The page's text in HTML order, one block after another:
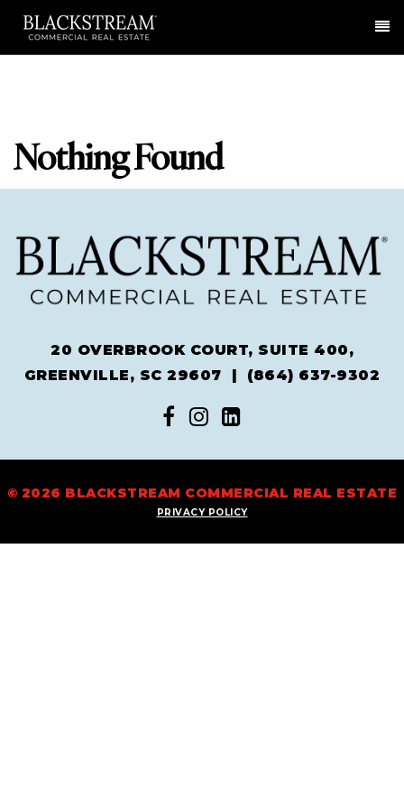
Nothing Found
20 OVERBROOK COURT, SUITE 400,
GREENVILLE, SC 29607 | (864) 637-9302
© 2026 BLACKSTREAM COMMERCIAL REAL ESTATE
PRIVACY POLICY